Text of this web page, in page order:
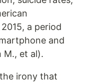
a period
and
M., et al).
irony that